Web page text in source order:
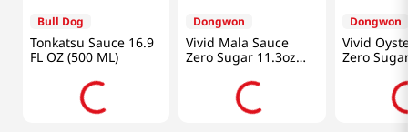
Bull Dog
Tonkatsu Sauce 16.9
FL OZ (500 ML)
Dongwon
Vivid Mala Sauce
Zero Sugar 11.3oz
Dongwon
Vivid
Zero